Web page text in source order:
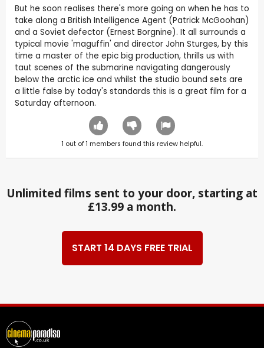
But he soon realises there's more going on when he has to
take along a British Intelligence Agent (Patrick McGoohan)
and a Soviet defector (Ernest Borgnine). It all surrounds a
typical movie 'maguffin' and director John Sturges, by this
time a master of the epic big production, thrills us with
taut scenes of the submarine navigating dangerously
below the arctic ice and whilst the studio bound sets are
a little false by today's standards this is a great film for a
Saturday afternoon.
1 out of1 members found this review helpful.
Unlimited films sent to your door, starting at
£13.99 a month.
START 14 DAYS FREE TRIAL